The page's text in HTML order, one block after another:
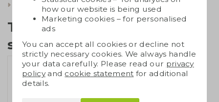
Tiny Tony's with own sticker
Tiny Tony's with own
sticker
how our website is being used
Marketing cookies – for personalised
ads
You can accept all cookies or decline not
strictly necessary cookies. We always handle
your data carefully. Please read our privacy
policyand cookie statement for additional
details.